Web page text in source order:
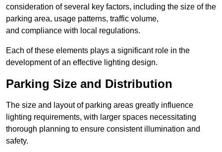
consideration of several key factors, including the size of the
parking area, usage patterns, traffic volume,
and compliance with local regulations.
Each of these elements plays a significant role in the
development of an effective lighting design.
Parking Size and Distribution
The size and layout of parking areas greatly influence
lighting requirements, with larger spaces necessitating
thorough planning to ensure consistent illumination and
safety.